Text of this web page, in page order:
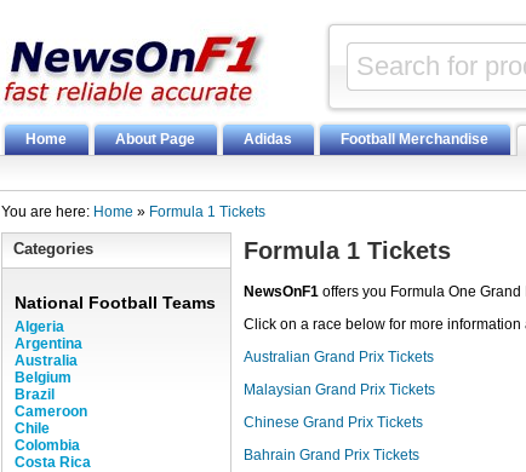
Home About Page Adidas Football Merchandise
You are here: Home » Formula 1 Tickets
Formula 1 Tickets
NewsOnF1 offers you Formula One
Click on a race below for more
Australian Grand Prix Tickets
Malaysian Grand Prix Tickets
Chinese Grand Prix Tickets
Bahrain Grand Prix Tickets
Categories
National Football Teams
Algeria
Argentina
Australia
Belgium
Brazil
Cameroon
Chile
Colombia
Costa Rica